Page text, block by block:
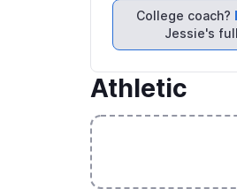
College coach?
Jessie's
Athletic